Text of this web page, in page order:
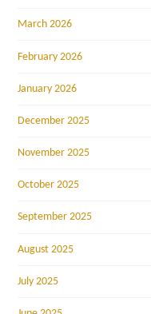
March 2026
February 2026
January 2026
December 2025
November 2025
October 2025
September 2025
August 2025
July 2025